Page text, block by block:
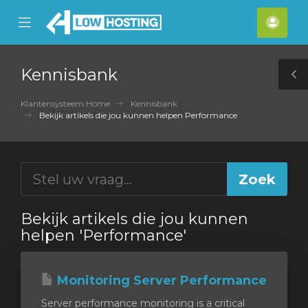
Mobile
Menu
Kennisbank
Klantensysteem Home
Kennisbank
Bekijk artikels die jou kunnen helpen Performance
Bekijk artikels die jou kunnen
helpen 'Performance'
Monitoring Server Performance
Server performance monitoring is a critical